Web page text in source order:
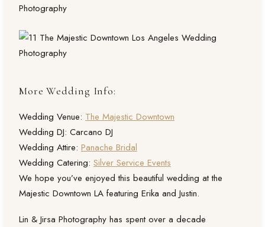
More Wedding Info:
Wedding Venue: The Majestic Downtown
Wedding DJ: Carcano DJ
Wedding Attire: Panache Bridal
Wedding Catering: Silver Service Events
We hope you’ve enjoyed this beautiful wedding at the
Majestic Downtown LA featuring Erika and Justin.
Lin & Jirsa Photography has spent over a decade